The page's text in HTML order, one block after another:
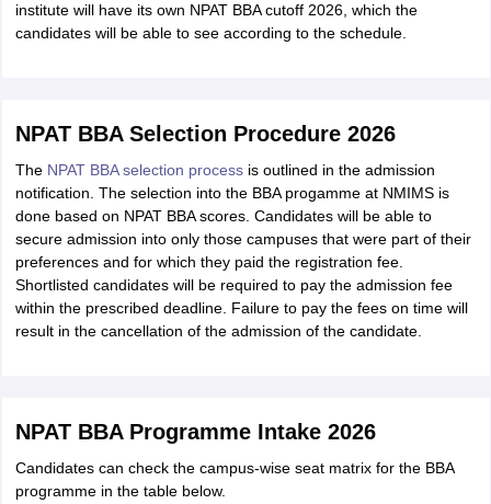
institute will have its own NPAT BBA cutoff 2026, which the
candidates will be able to see according to the schedule.
NPAT BBA Selection Procedure 2026
The NPAT BBA selection processis outlined in the admission
notification. The selection into the BBA progamme at NMIMS is
done based on NPAT BBA scores. Candidates will be able to
secure admission into only those campuses that were part of their
preferences and for which they paid the registration fee.
Shortlisted candidates will be required to pay the admission fee
within the prescribed deadline. Failure to pay the fees on time will
result in the cancellation of the admission of the candidate.
NPAT BBA Programme Intake 2026
Candidates can check the campus-wise seat matrix for the BBA
programme in the table below.